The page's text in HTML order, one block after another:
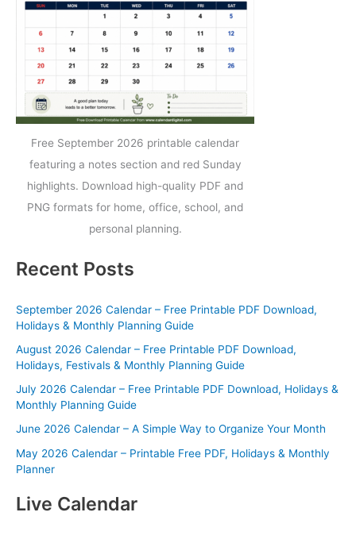
Free September 2026 printable calendar
featuring a notes section and red Sunday
highlights. Download high-quality PDF and
PNG formats for home, office, school, and
personal planning.
Recent Posts
September 2026 Calendar – Free Printable PDF Download,
Holidays & Monthly Planning Guide
August 2026 Calendar – Free Printable PDF Download,
Holidays, Festivals & Monthly Planning Guide
July 2026 Calendar – Free Printable PDF Download, Holidays &
Monthly Planning Guide
June 2026 Calendar – A Simple Way to Organize Your Month
May 2026 Calendar – Printable Free PDF, Holidays & Monthly
Planner
Live Calendar